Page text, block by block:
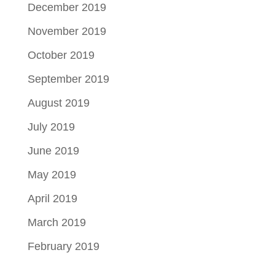
December 2019
November 2019
October 2019
September 2019
August 2019
July 2019
June 2019
May 2019
April 2019
March 2019
February 2019